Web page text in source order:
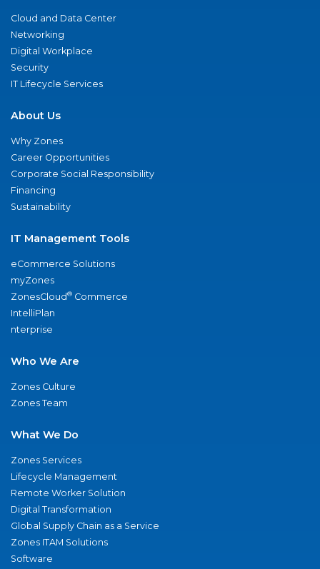
Cloud and Data Center
Networking
Digital Workplace
Security
IT Lifecycle Services
About Us
Why Zones
Career Opportunities
Corporate Social Responsibility
Financing
Sustainability
IT Management Tools
eCommerce Solutions
myZones
ZonesCloud® Commerce
IntelliPlan
nterprise
Who We Are
Zones Culture
Zones Team
What We Do
Zones Services
Lifecycle Management
Remote Worker Solution
Digital Transformation
Global Supply Chain as a Service
Zones ITAM Solutions
Software